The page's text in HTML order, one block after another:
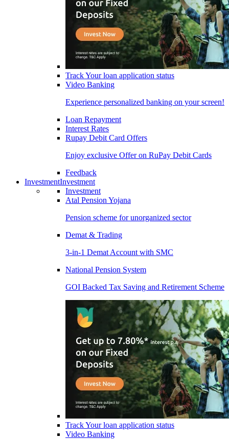
Track Your loan application status
Video Banking
Experience personalized banking on your screen!
Loan Repayment
Interest Rates
Rupay Debit Card Offers
Enjoy exclusive Offer on RuPay Debit Cards
Feedback
InvestmentInvestment
Investment
Atal Pension Yojana
Pension scheme for unorganized sector
Demat & Trading
3-in-1 Demat Account with SMC
National Pension System
GOI Backed Tax Saving and Retirement Scheme
Track Your loan application status
Video Banking